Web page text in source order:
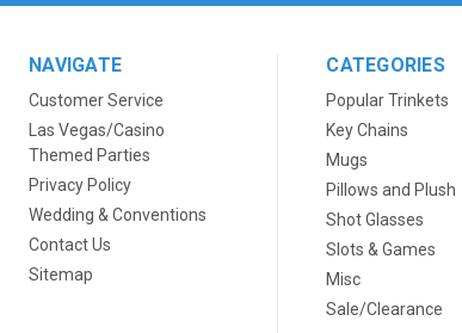
NAVIGATE
Customer Service
Las Vegas/Casino
Themed Parties
Privacy Policy
Wedding & Conventions
Contact Us
Sitemap
CATEGORIES
Popular Trinkets
Key Chains
Mugs
Pillows and Plush
Shot Glasses
Slots & Games
Misc
Sale/Clearance